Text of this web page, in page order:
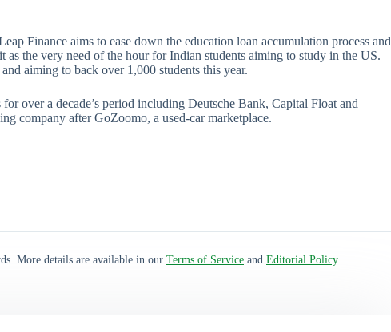
Finance aims to ease down the education loan accumulation process and
as the very need of the hour for Indian students aiming to study in the US.
aiming to back over 1,000 students this year.
over a decade’s period including Deutsche Bank, Capital Float and
company after GoZoomo, a used-car marketplace.
More details are available in our Terms of Service and Editorial Policy.